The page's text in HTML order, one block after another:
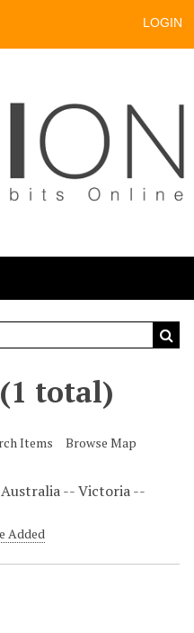
LOGIN
total)
Items Browse Map
-- Victoria --
Added